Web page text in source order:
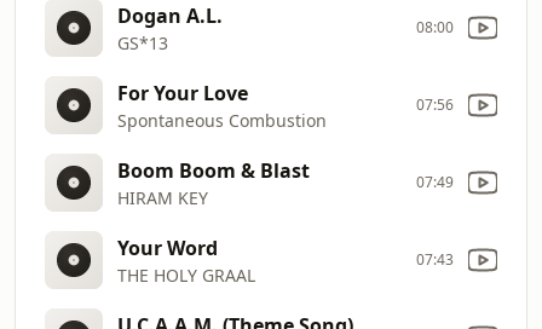
Dogan A.L.
GS*13
08:00
For Your Love
Spontaneous Combustion
07:56
Boom Boom & Blast
HIRAM KEY
07:49
Your Word
THE HOLY GRAAL
07:43